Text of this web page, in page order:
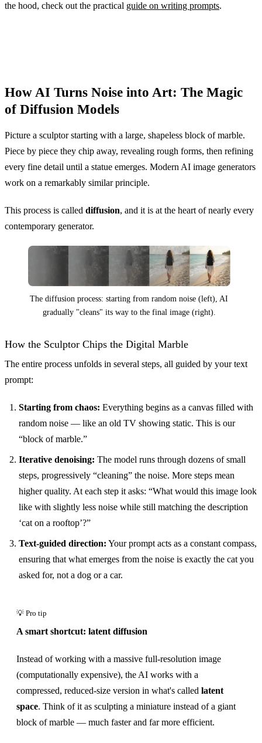
the hood, check out the practical guide on writing prompts.
How AI Turns Noise into Art: The Magic
of Diffusion Models
Picture a sculptor starting with a large, shapeless block of marble.
Piece by piece they chip away, revealing rough forms, then refining
every fine detail until a statue emerges. Modern AI image generators
work on a remarkably similar principle.
This process is called diffusion, and it is at the heart of nearly every
contemporary generator.
The diffusion process: starting from random noise (left), AI
gradually "cleans" its way to the final image (right).
How the Sculptor Chips the Digital Marble
The entire process unfolds in several steps, all guided by your text
prompt:
Starting from chaos: Everything begins as a canvas filled with
random noise — like an old TV showing static. This is our
“block of marble.”
Iterative denoising: The model runs through dozens of small
steps, progressively “cleaning” the noise. More steps mean
higher quality. At each step it asks: “What would this image look
like with slightly less noise while still matching the description
‘cat on a rooftop’?”
Text-guided direction: Your prompt acts as a constant compass,
ensuring that what emerges from the noise is exactly the cat you
asked for, not a dog or a car.
A smart shortcut: latent diffusion
Instead of working with a massive full-resolution image
(computationally expensive), the AI works with a
compressed, reduced-size version in what's called latent
space. Think of it as sculpting a miniature instead of a giant
block of marble — much faster and far more efficient.